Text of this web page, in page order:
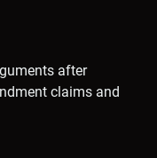
after
claims and